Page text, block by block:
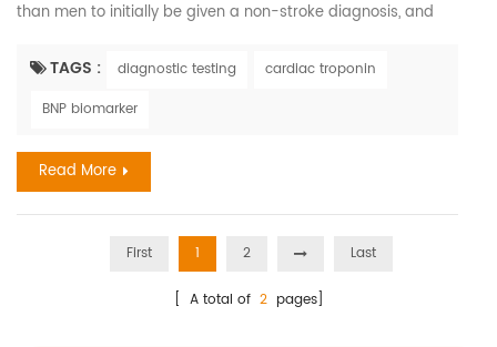
than men to initially be given a non-stroke diagnosis, and
be considered the ‘classical’ symptoms of stroke as often as
Incidence and Prevalence for all Stroke Types Combined in
Women with all ages estimated 6,437,105. C...
TAGS : diagnostic testing
cardiac troponin
BNP biomarker
Read More
First 1 2 Last
[ A total of 2pages]